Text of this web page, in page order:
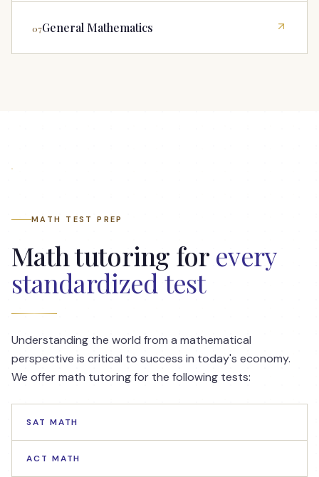
07General Mathematics
MATH TEST PREP
Math tutoring for every
standardized test
Understanding the world from a mathematical
perspective is critical to success in today's economy.
We offer math tutoring for the following tests:
SAT MATH
ACT MATH